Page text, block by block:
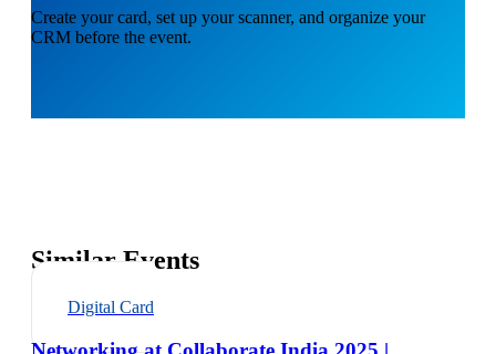
Create your card, set up your scanner, and organize your
CRM before the event.
Similar Events
Digital Card